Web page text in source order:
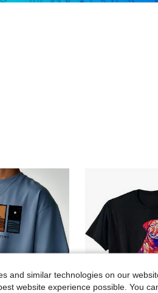
and similar technologies on our
website experience possible. You